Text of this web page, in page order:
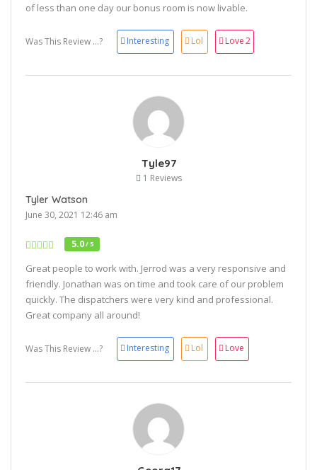
of less than one day our bonus room is now livable.
Was This Review ...? Interesting Lol Love2
Tyle97
1 Reviews
Tyler Watson
June 30, 2021 12:46 am
5.0/ 5
Great people to work with. Jerrod was a very responsive and
friendly. Jonathan was on time and took care of our problem
quickly. The dispatchers were very kind and professional.
Great company all around!
Was This Review ...? Interesting Lol Love